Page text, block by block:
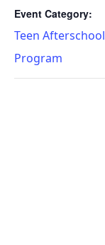
Event Category:
Teen Afterschool
Program